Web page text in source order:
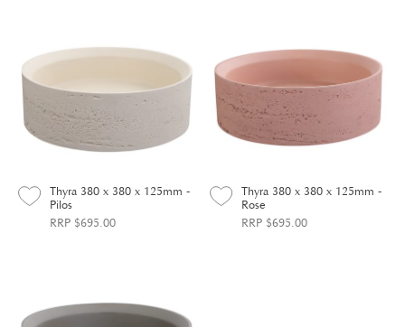
Thyra 380 x 380 x 125mm -
Pilos
RRP $695.00
Thyra 380 x 380 x 125mm -
Rose
RRP $695.00